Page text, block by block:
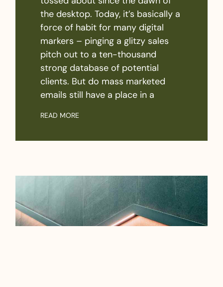
the desktop. Today, it’s basically a
force of habit for many digital
markers – pinging a glitzy sales
pitch out to a ten-thousand
strong database of potential
clients. But do mass marketed
emails still have a place in a
READ MORE